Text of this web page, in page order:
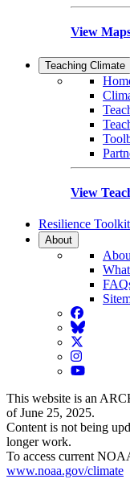
View
Teaching Climate
View
Resilience Toolkit
About
Facebook
BlueSky
Twitter
Instagram
YouTube
This website is an
of June 25, 2025.
Content is not being
longer work.
To access current
www.noaa.gov/climate